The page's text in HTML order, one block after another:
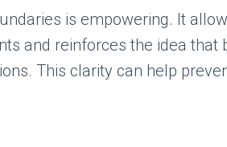
is empowering. It
and reinforces the idea that
This clarity can help